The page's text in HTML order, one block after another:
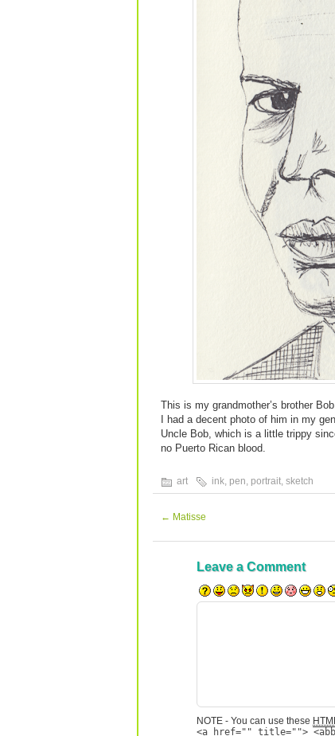
This is my grandmother’s brother
I had a decent photo of him in my
Uncle Bob, which is a little trippy
no Puerto Rican blood.
art ink, pen, portrait, sketch
← Matisse
Leave a Comment
NOTE - You can use these
<a href="" title="">